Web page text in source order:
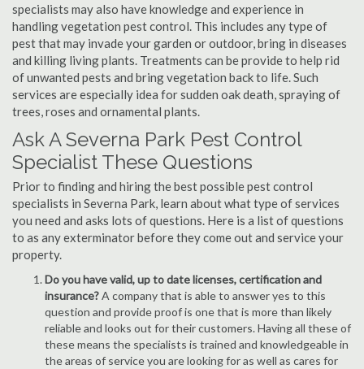
specialists may also have knowledge and experience in
handling vegetation pest control. This includes any type of
pest that may invade your garden or outdoor, bring in diseases
and killing living plants. Treatments can be provide to help rid
of unwanted pests and bring vegetation back to life. Such
services are especially idea for sudden oak death, spraying of
trees, roses and ornamental plants.
Ask A Severna Park Pest Control
Specialist These Questions
Prior to finding and hiring the best possible pest control
specialists in Severna Park, learn about what type of services
you need and asks lots of questions. Here is a list of questions
to as any exterminator before they come out and service your
property.
Do you have valid, up to date licenses, certification and
insurance?A company that is able to answer yes to this
question and provide proof is one that is more than likely
reliable and looks out for their customers. Having all these of
these means the specialists is trained and knowledgeable in
the areas of service you are looking for as well as cares for